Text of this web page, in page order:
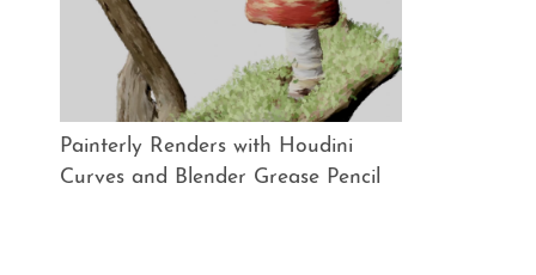
Painterly Renders with Houdini
Curves and Blender Grease Pencil